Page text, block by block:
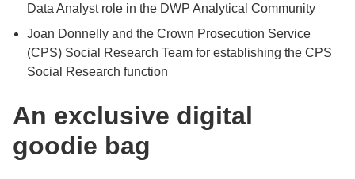
Data Analyst role in the DWP Analytical Community
Joan Donnelly and the Crown Prosecution Service
(CPS) Social Research Team for establishing the CPS
Social Research function
An exclusive digital
goodie bag